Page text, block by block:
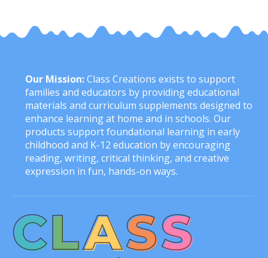
Our Mission:Class Creations exists to support
families and educators by providing educational
materials and curriculum supplements designed to
enhance learning at home and in schools. Our
products support foundational learning in early
childhood and K-12 education by encouraging
reading, writing, critical thinking, and creative
expression in fun, hands-on ways.